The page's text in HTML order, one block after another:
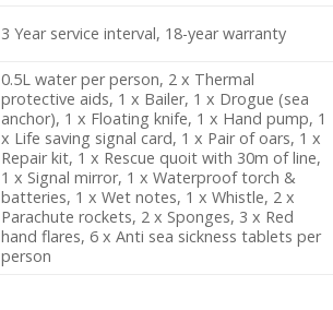
3 Year service interval, 18-year warranty
0.5L water per person, 2 x Thermal
protective aids, 1 x Bailer, 1 x Drogue (sea
anchor), 1 x Floating knife, 1 x Hand pump, 1
x Life saving signal card, 1 x Pair of oars, 1 x
Repair kit, 1 x Rescue quoit with 30m of line,
1 x Signal mirror, 1 x Waterproof torch &
batteries, 1 x Wet notes, 1 x Whistle, 2 x
Parachute rockets, 2 x Sponges, 3 x Red
hand flares, 6 x Anti sea sickness tablets per
person